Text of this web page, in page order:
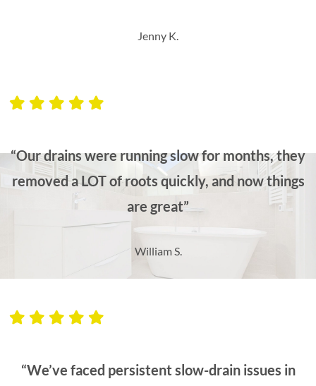
Jenny K.
“Our drains were running slow for months, they
removed a LOT of roots quickly, and now things
are great”
William S.
“We’ve faced persistent slow-drain issues in